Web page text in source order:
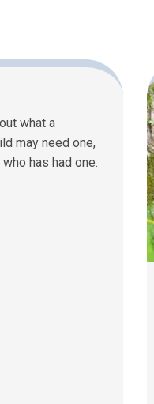
what a
may need one,
has had one.